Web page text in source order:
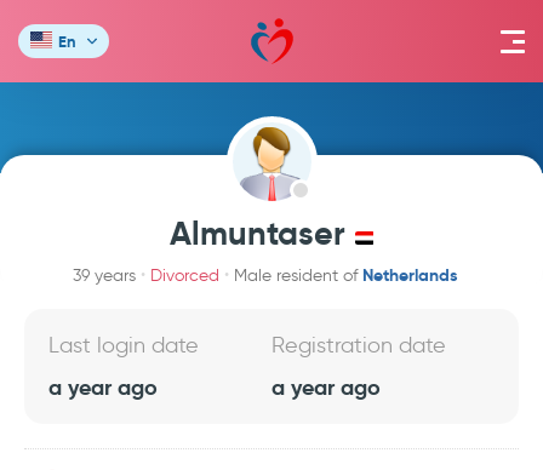
En
Almuntaser
39 years Divorced Male resident of Netherlands
Last login date
a year ago
Registration date
a year ago